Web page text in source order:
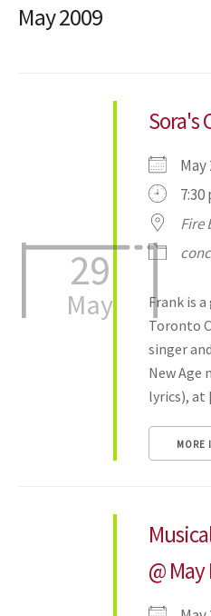
May 2009
29
May
Sora's
May
7:30
Fire
Frank is
Toronto
singer
New Age
lyrics), at
MORE
@ May